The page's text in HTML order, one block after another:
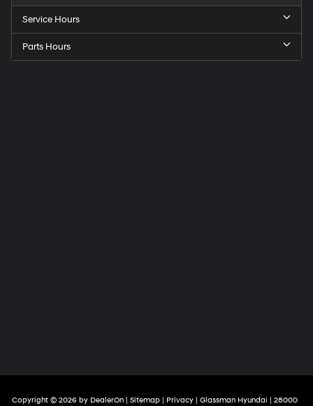
Service Hours
Parts Hours
Copyright © 2026 by DealerOn | Sitemap | Privacy | Glassman Hyundai | 28000